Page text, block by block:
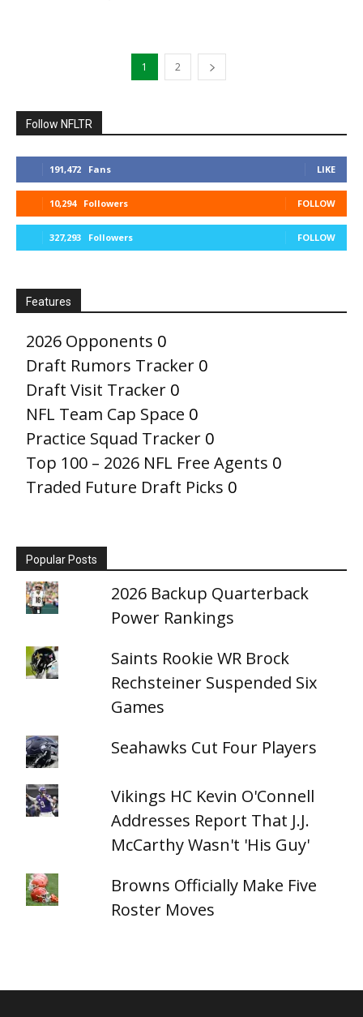
1 2
Follow NFLTR
191,472 Fans LIKE
10,294 Followers FOLLOW
327,293 Followers FOLLOW
Features
2026 Opponents 0
Draft Rumors Tracker 0
Draft Visit Tracker 0
NFL Team Cap Space 0
Practice Squad Tracker 0
Top 100 – 2026 NFL Free Agents 0
Traded Future Draft Picks 0
Popular Posts
2026 Backup Quarterback
Power Rankings
Saints Rookie WR Brock
Rechsteiner Suspended Six
Games
Seahawks Cut Four Players
Vikings HC Kevin O'Connell
Addresses Report That J.J.
McCarthy Wasn't 'His Guy'
Browns Officially Make Five
Roster Moves